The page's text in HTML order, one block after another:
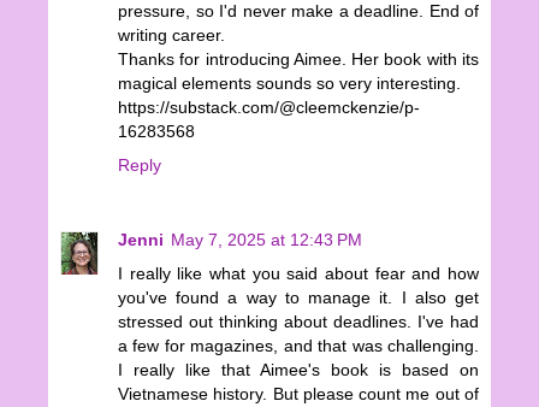
pressure, so I'd never make a deadline. End of
writing career.
Thanks for introducing Aimee. Her book with its
magical elements sounds so very interesting.
https://substack.com/@cleemckenzie/p-
16283568
Reply
Jenni May 7, 2025 at 12:43 PM
I really like what you said about fear and how
you've found a way to manage it. I also get
stressed out thinking about deadlines. I've had
a few for magazines, and that was challenging.
I really like that Aimee's book is based on
Vietnamese history. But please count me out of